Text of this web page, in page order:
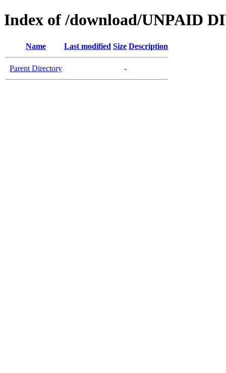
Index of /download/UNPAID
Name Last modified Size Description
Parent Directory -